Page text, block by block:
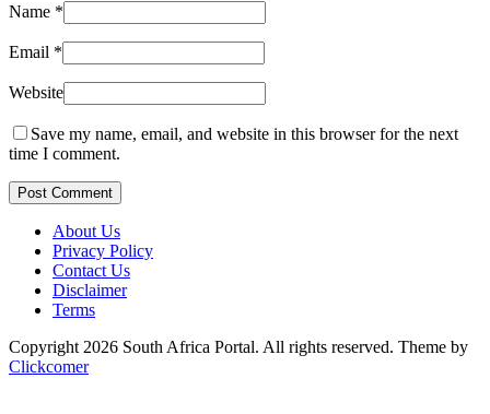
Name *
Email *
Website
Save my name, email, and website in this browser for the next
time I comment.
Post Comment
About Us
Privacy Policy
Contact Us
Disclaimer
Terms
Copyright 2026 South Africa Portal. All rights reserved. Theme by
Clickcomer